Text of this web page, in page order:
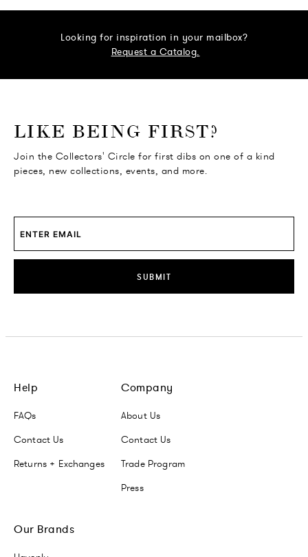
Looking for inspiration in your mailbox?
Request a Catalog.
LIKE BEING FIRST?
Join the Collectors' Circle for first dibs on one of a kind
pieces, new collections, events, and more.
SUBMIT
Help
FAQs
Contact Us
Returns + Exchanges
Company
About Us
Contact Us
Trade Program
Press
Our Brands